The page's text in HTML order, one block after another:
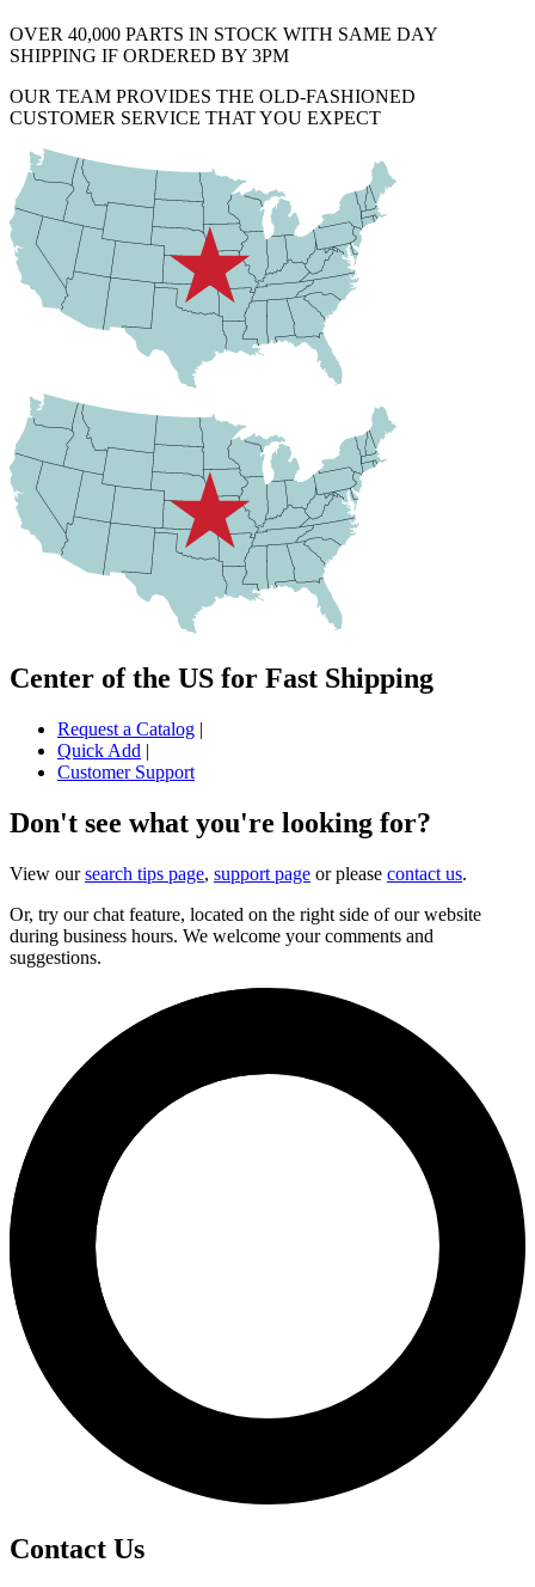
OVER 40,000 PARTS IN STOCK WITH SAME DAY
SHIPPING IF ORDERED BY 3PM
OUR TEAM PROVIDES THE OLD-FASHIONED
CUSTOMER SERVICE THAT YOU EXPECT
Center of the US for Fast Shipping
Request a Catalog |
Quick Add |
Customer Support
Don't see what you're looking for?
View oursearch tips page, support page or please contact us.
Or, try our chat feature, located on the right side of our website
during business hours. We welcome your comments and
suggestions.
Contact Us